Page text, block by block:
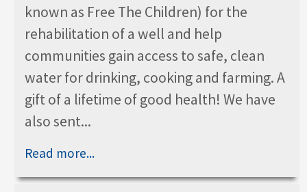
known as Free The Children) for the
rehabilitation of a well and help
communities gain access to safe, clean
water for drinking, cooking and farming. A
gift of a lifetime of good health! We have
also sent...
Read more...